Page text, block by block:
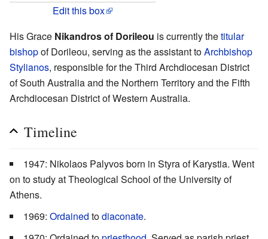
Edit this box
His Grace Nikandros of Dorileou is currently thetitular
bishopof Dorileou, serving as the assistant toArchbishop
Stylianos, responsible for the Third Archdiocesan District
of South Australia and the Northern Territory and the Fifth
Archdiocesan District of Western Australia.
Timeline
1947: Nikolaos Palyvos born in Styra of Karystia. Went
on to study at Theological School of the University of
Athens.
1969: Ordained todiaconate.